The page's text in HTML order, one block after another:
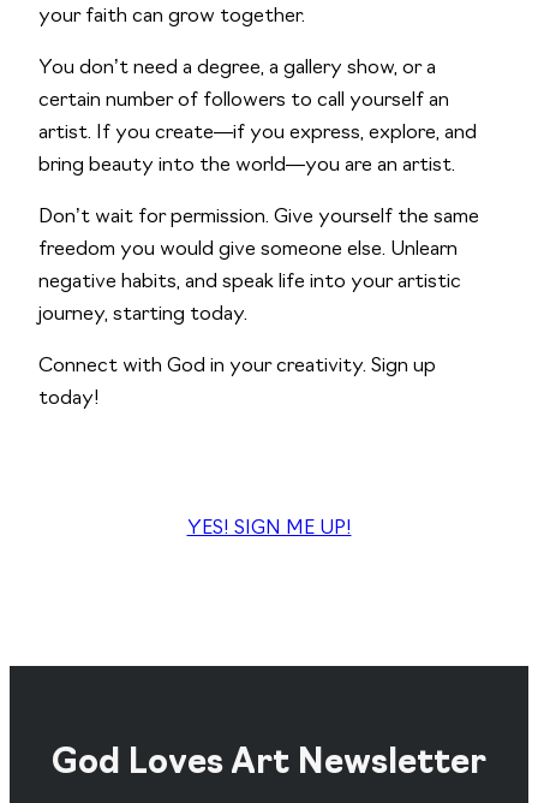
your faith can grow together.
You don’t need a degree, a gallery show, or a
certain number of followers to call yourself an
artist. If you create—if you express, explore, and
bring beauty into the world—you are an artist.
Don’t wait for permission. Give yourself the same
freedom you would give someone else. Unlearn
negative habits, and speak life into your artistic
journey, starting today.
Connect with God in your creativity. Sign up
today!
YES! SIGN ME UP!
God Loves Art Newsletter